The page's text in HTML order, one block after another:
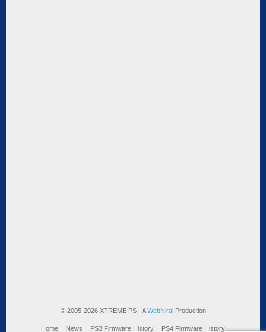
© 2005-2026 XTREME PS - AWebNirajProduction
Home News PS3 Firmware History PS4 Firmware History